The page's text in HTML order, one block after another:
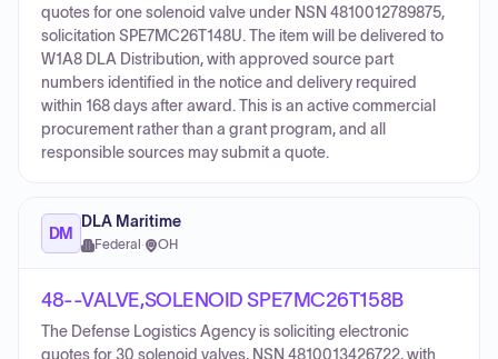
quotes for one solenoid valve under NSN 4810012789875,
solicitation SPE7MC26T148U. The item will be delivered to
W1A8 DLA Distribution, with approved source part
numbers identified in the notice and delivery required
within 168 days after award. This is an active commercial
procurement rather than a grant program, and all
responsible sources may submit a quote.
DM
DLA Maritime
Federal · OH
48--VALVE,SOLENOID SPE7MC26T158B
The Defense Logistics Agency is soliciting electronic
quotes for 30 solenoid valves, NSN 4810013426722, with